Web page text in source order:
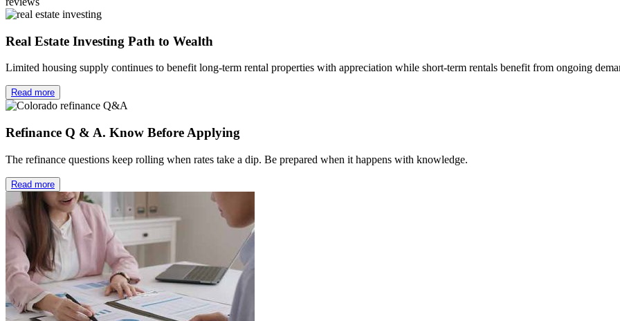
Real Estate Investing Path to Wealth
Limited housing supply continues to benefit long-term rental properties with appreciation while short-term rentals benefit from ongoing
Read more
Refinance Q & A. Know Before Applying
The refinance questions keep rolling when rates take a dip. Be prepared when it happens with knowledge.
Read more